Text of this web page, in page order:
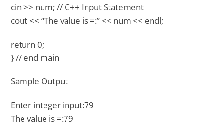
cin >> num; // C++ Input Statement
cout << “The value is =:” << num << endl;
return 0;
} // end main
Sample Output
Enter integer input:79
The value is =:79